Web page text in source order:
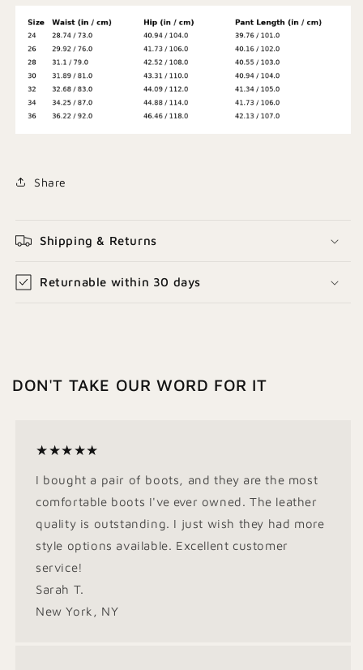
Share
Shipping & Returns
Returnable within 30 days
DON'T TAKE OUR WORD FOR IT
★★★★★
I bought a pair of boots, and they are the most
comfortable boots I've ever owned. The leather
quality is outstanding. I just wish they had more
style options available. Excellent customer
service!
Sarah T.
New York, NY